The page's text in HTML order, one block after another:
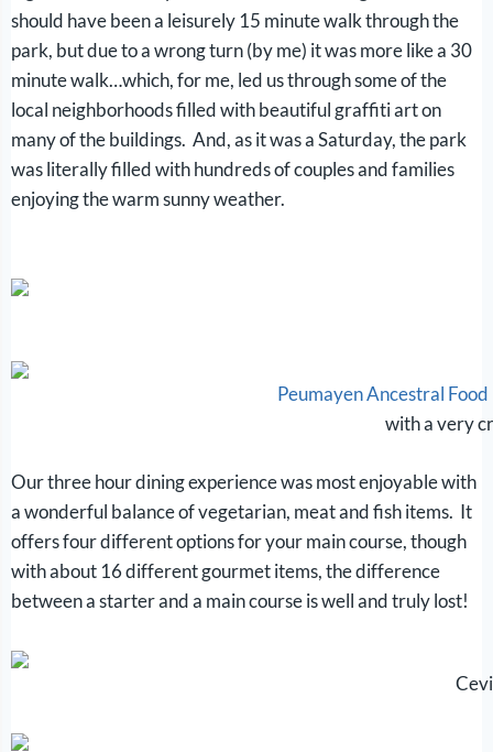
should have been a leisurely 15 minute walk through the
park, but due to a wrong turn (by me) it was more like a 30
minute walk…which, for me, led us through some of the
local neighborhoods filled with beautiful graffiti art on
many of the buildings. And, as it was a Saturday, the park
was literally filled with hundreds of couples and families
enjoying the warm sunny weather.
Peumayen Ancestral Food
with a very
Our three hour dining experience was most enjoyable with
a wonderful balance of vegetarian, meat and fish items. It
offers four different options for your main course, though
with about 16 different gourmet items, the difference
between a starter and a main course is well and truly lost!